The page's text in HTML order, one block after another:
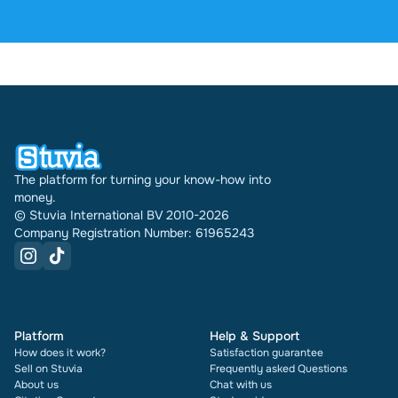
been doing this for 16 years now. Every document
been sold.
The platform for turning your know-how into
money.
© Stuvia International BV 2010-2026
Company Registration Number: 61965243
Platform
How does it work?
Sell on Stuvia
About us
Help & Support
Satisfaction guarantee
Frequently asked Questions
Chat with us